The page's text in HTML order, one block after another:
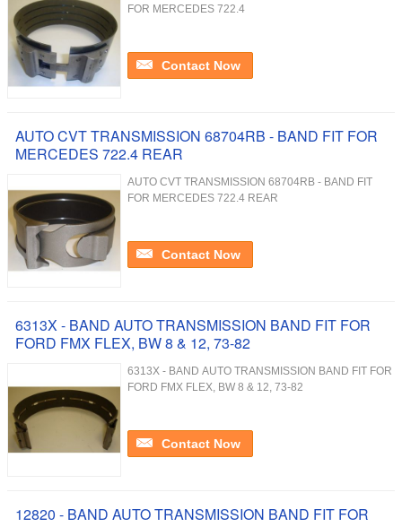
FOR MERCEDES 722.4
Contact Now
AUTO CVT TRANSMISSION 68704RB - BAND FIT FOR
MERCEDES 722.4 REAR
AUTO CVT TRANSMISSION 68704RB - BAND FIT
FOR MERCEDES 722.4 REAR
Contact Now
6313X - BAND AUTO TRANSMISSION BAND FIT FOR
FORD FMX FLEX, BW 8 & 12, 73-82
6313X - BAND AUTO TRANSMISSION BAND FIT FOR
FORD FMX FLEX, BW 8 & 12, 73-82
Contact Now
12820 - BAND AUTO TRANSMISSION BAND FIT FOR